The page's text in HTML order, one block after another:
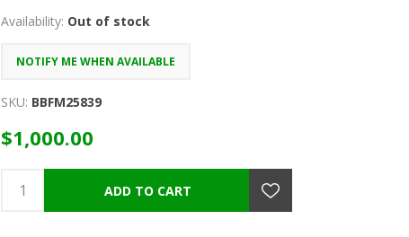
Availability: Out of stock
SKU: BBFM25839
$1,000.00